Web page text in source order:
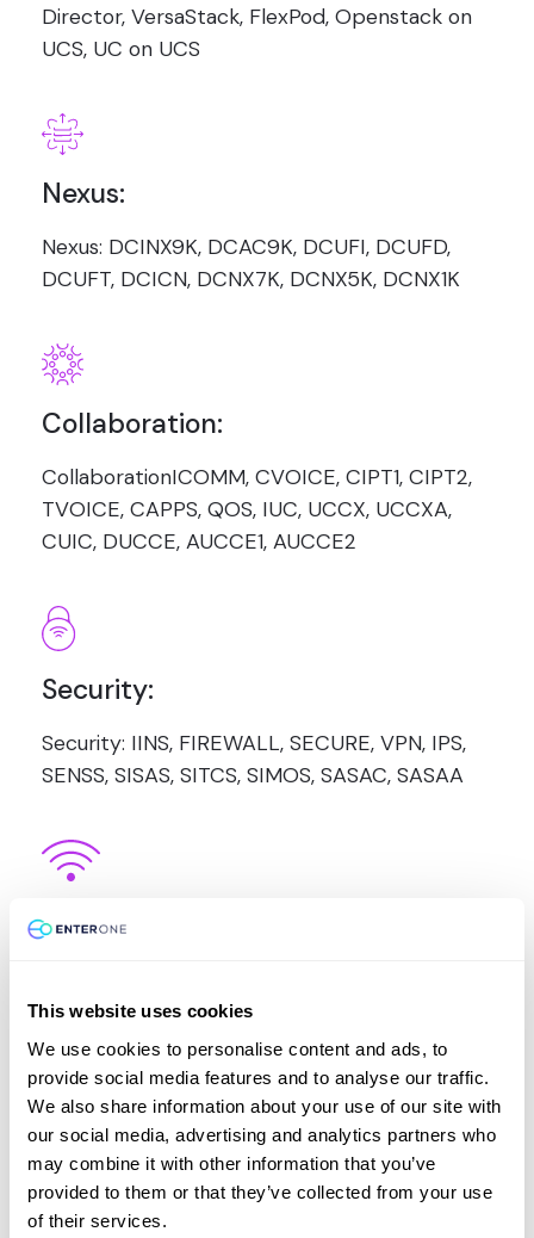
Director, VersaStack, FlexPod, Openstack on
UCS, UC on UCS
Nexus:
Nexus: DCINX9K, DCAC9K, DCUFI, DCUFD,
DCUFT, DCICN, DCNX7K, DCNX5K, DCNX1K
Collaboration:
CollaborationICOMM, CVOICE, CIPT1, CIPT2,
TVOICE, CAPPS, QOS, IUC, UCCX, UCCXA,
CUIC, DUCCE, AUCCE1, AUCCE2
Security:
Security: IINS, FIREWALL, SECURE, VPN, IPS,
SENSS, SISAS, SITCS, SIMOS, SASAC, SASAA
Wireless:
WIDESIGN, WITSHOOT
VMvare
This website uses cookies
We use cookies to personalise content and ads, to
provide social media features and to analyse our traffic.
We also share information about your use of our site with
our social media, advertising and analytics partners who
may combine it with other information that you’ve
provided to them or that they’ve collected from your use
of their services.